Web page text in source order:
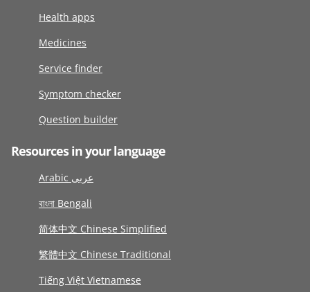
Health apps
Medicines
Service finder
Symptom checker
Question builder
Resources in your language
Arabic عربى
বাংলা Bengali
简体中文 Chinese Simplified
繁體中文 Chinese Traditional
Tiếng Việt Vietnamese